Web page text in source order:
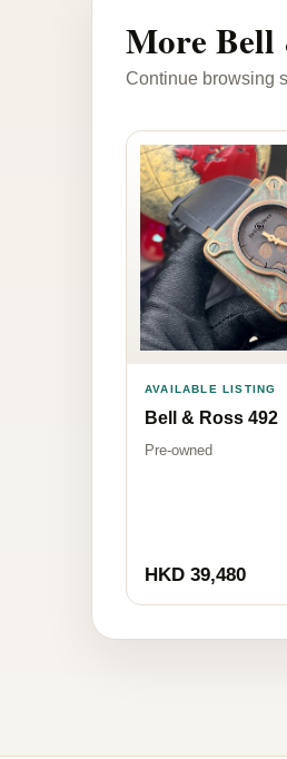
More Bell
Continue browsing
AVAILABLE LISTING
Bell & Ross 492
Pre-owned
HKD 39,480